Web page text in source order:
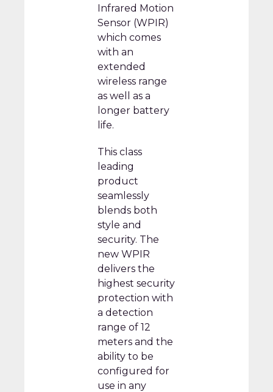
Infrared Motion
Sensor (WPIR)
which comes
with an
extended
wireless range
as well as a
longer battery
life.
This class
leading
product
seamlessly
blends both
style and
security. The
new WPIR
delivers the
highest security
protection with
a detection
range of 12
meters and the
ability to be
configured for
use in any